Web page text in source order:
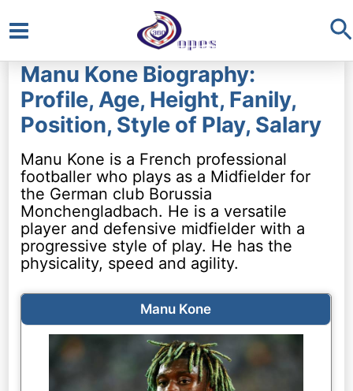
Main
Menu
Manu Kone Biography:
Profile, Age, Height, Fanily,
Position, Style of Play, Salary
Manu Kone is a French professional
footballer who plays as a Midfielder for
the German club Borussia
Monchengladbach. He is a versatile
player and defensive midfielder with a
progressive style of play. He has the
physicality, speed and agility.
Manu Kone